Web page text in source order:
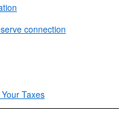
connection
Taxes